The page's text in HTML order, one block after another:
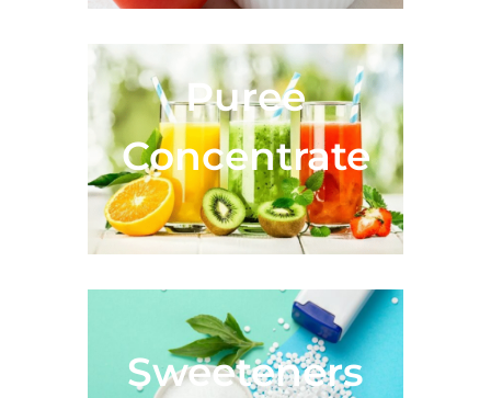
Fruit Juice &
Puree
Concentrate
Sweeteners